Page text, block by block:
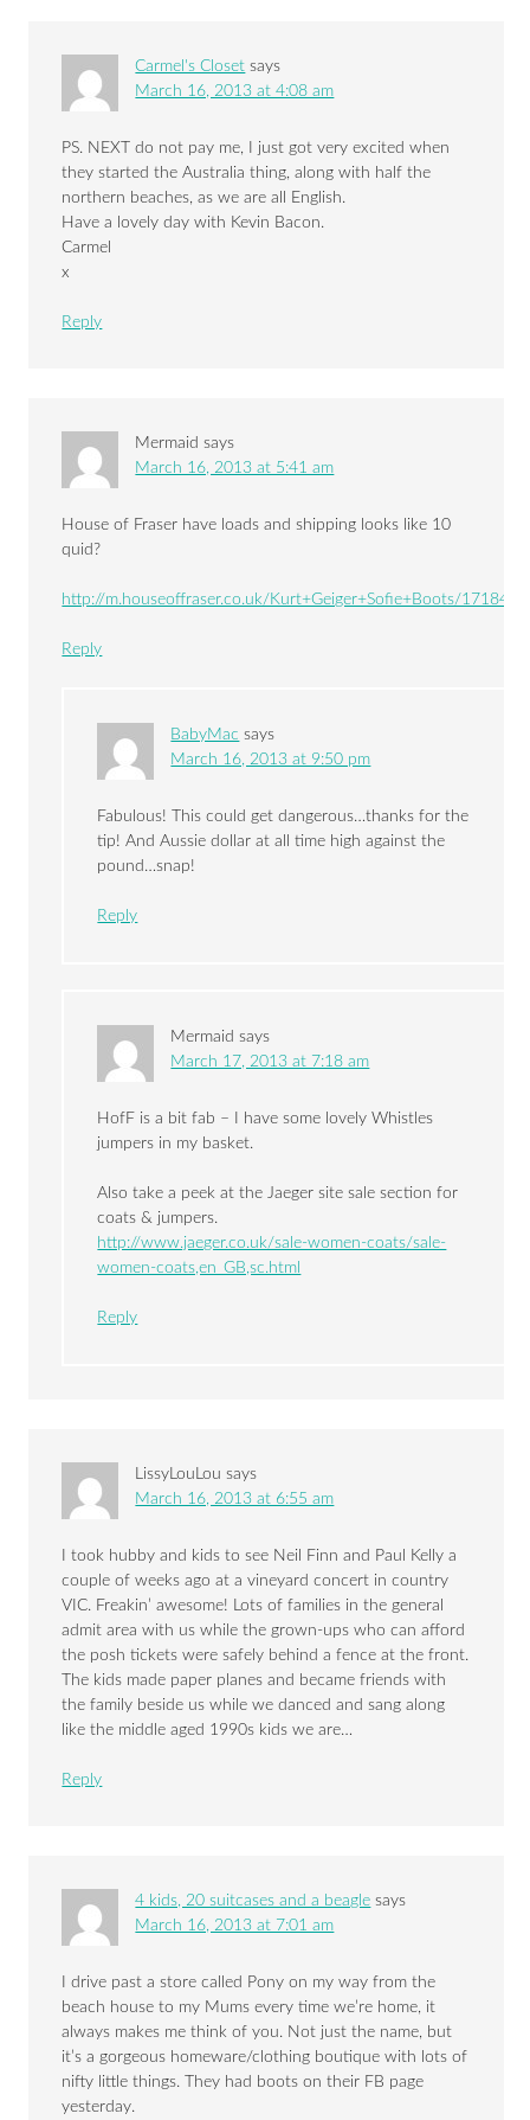
Carmel's Closet says
March 16, 2013 at 4:08 am
PS. NEXT do not pay me, I just got very excited when
they started the Australia thing, along with half the
northern beaches, as we are all English.
Have a lovely day with Kevin Bacon.
Carmel
x
Reply
Mermaid says
March 16, 2013 at 5:41 am
House of Fraser have loads and shipping looks like 10
quid?
http://m.houseoffraser.co.uk/Kurt+Geiger+Sofie+Boots/
Reply
BabyMac says
March 16, 2013 at 9:50 pm
Fabulous! This could get dangerous…thanks for the
tip! And Aussie dollar at all time high against the
pound…snap!
Reply
Mermaid says
March 17, 2013 at 7:18 am
HofF is a bit fab – I have some lovely Whistles
jumpers in my basket.
Also take a peek at the Jaeger site sale section for
coats & jumpers.
http://www.jaeger.co.uk/sale-women-coats/sale-
women-coats,en_GB,sc.html
Reply
LissyLouLou says
March 16, 2013 at 6:55 am
I took hubby and kids to see Neil Finn and Paul Kelly a
couple of weeks ago at a vineyard concert in country
VIC. Freakin’ awesome! Lots of families in the general
admit area with us while the grown-ups who can afford
the posh tickets were safely behind a fence at the front.
The kids made paper planes and became friends with
the family beside us while we danced and sang along
like the middle aged 1990s kids we are…
Reply
4 kids, 20 suitcases and a beagle says
March 16, 2013 at 7:01 am
I drive past a store called Pony on my way from the
beach house to my Mums every time we’re home, it
always makes me think of you. Not just the name, but
it’s a gorgeous homeware/clothing boutique with lots of
nifty little things. They had boots on their FB page
yesterday.